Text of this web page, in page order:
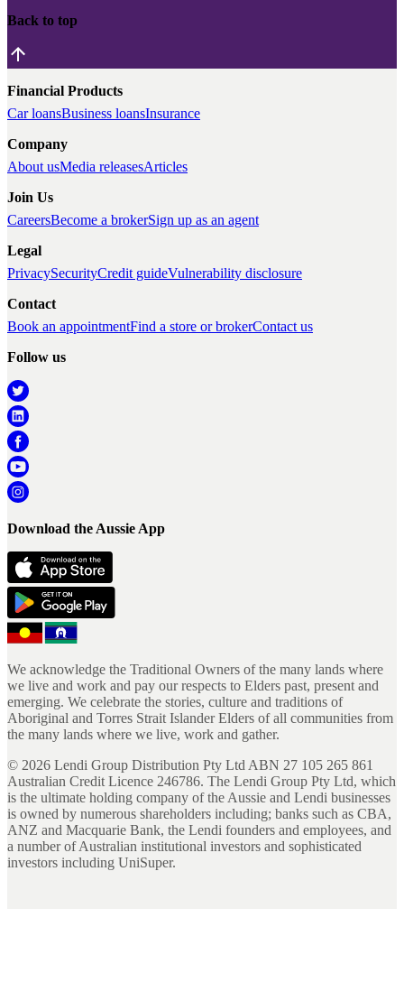
Back to top
Financial Products
Car loansBusiness loansInsurance
Company
About usMedia releasesArticles
Join Us
CareersBecome a brokerSign up as an agent
Legal
PrivacySecurityCredit guideVulnerability disclosure
Contact
Book an appointmentFind a store or brokerContact us
Follow us
Download the Aussie App
We acknowledge the Traditional Owners of the many lands where
we live and work and pay our respects to Elders past, present and
emerging. We celebrate the stories, culture and traditions of
Aboriginal and Torres Strait Islander Elders of all communities from
the many lands where we live, work and gather.
© 2026 Lendi Group Distribution Pty Ltd ABN 27 105 265 861
Australian Credit Licence 246786. The Lendi Group Pty Ltd, which
is the ultimate holding company of the Aussie and Lendi businesses
is owned by numerous shareholders including; banks such as CBA,
ANZ and Macquarie Bank, the Lendi founders and employees, and
a number of Australian institutional investors and sophisticated
investors including UniSuper.